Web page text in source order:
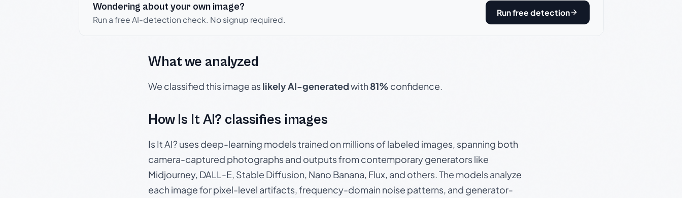
Wondering about your own image?
Run a free AI-detection check. No signup required.
Run free detection
What we analyzed
We classified this image aslikely AI-generatedwith81% confidence.
How Is It AI? classifies images
Is It AI? uses deep-learning models trained on millions of labeled images, spanning both
camera-captured photographs and outputs from contemporary generators like
Midjourney, DALL-E, Stable Diffusion, Nano Banana, Flux, and others. The models analyze
each image for pixel-level artifacts, frequency-domain noise patterns, and generator-